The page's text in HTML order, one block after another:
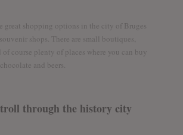
great shopping options in the city of Bruges
shops. There are small boutiques,
of course plenty of places where you can buy
and beers.
through the history city